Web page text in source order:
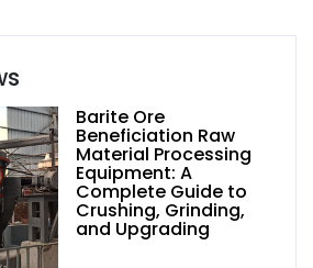
Barite Ore
Beneficiation Raw
Material Processing
Equipment: A
Complete Guide to
Crushing, Grinding,
and Upgrading